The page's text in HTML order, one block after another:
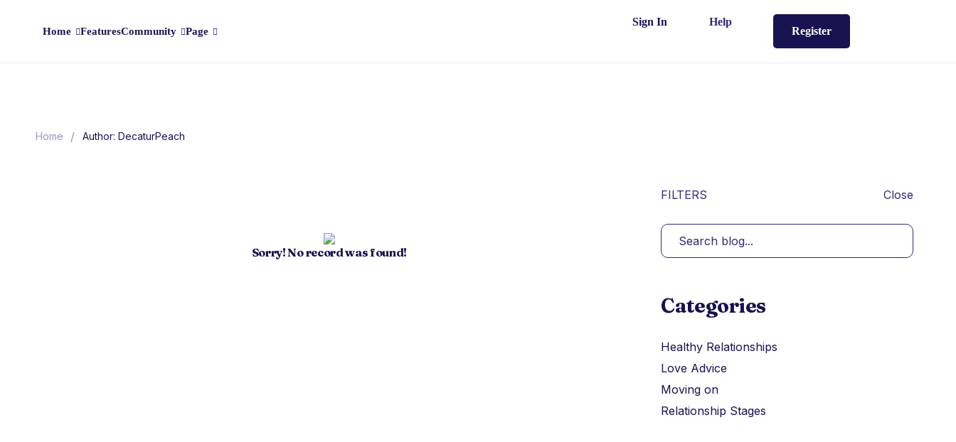
Home FeaturesCommunity Page
Sign In Help
Register
Home / Author: DecaturPeach
Sorry! No record was found!
FILTERS Close
Categories
Healthy Relationships
Love Advice
Moving on
Relationship Stages